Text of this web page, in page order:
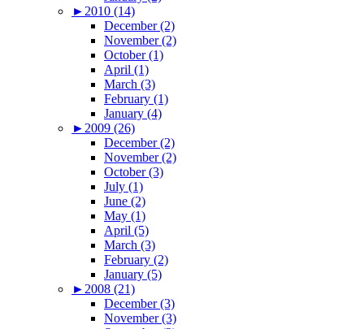
► 2010 (14)
December (2)
November (2)
October (1)
April (1)
March (3)
February (1)
January (4)
► 2009 (26)
December (2)
November (2)
October (3)
July (1)
June (2)
May (1)
April (5)
March (3)
February (2)
January (5)
► 2008 (21)
December (3)
November (3)